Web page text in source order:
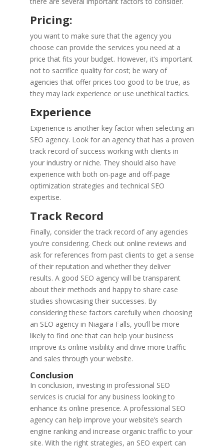
Pricing:
you want to make sure that the agency you
choose can provide the services you need at a
price that fits your budget. However, it’s important
not to sacrifice quality for cost; be wary of
agencies that offer prices too good to be true, as
they may lack experience or use unethical tactics.
Experience
Experience is another key factor when selecting an
SEO agency. Look for an agency that has a proven
track record of success working with clients in
your industry or niche. They should also have
experience with both on-page and off-page
optimization strategies and technical SEO
expertise.
Track Record
Finally, consider the track record of any agencies
you’re considering. Check out online reviews and
ask for references from past clients to get a sense
of their reputation and whether they deliver
results. A good SEO agency will be transparent
about their methods and happy to share case
studies showcasing their successes. By
considering these factors carefully when choosing
an SEO agency in Niagara Falls, you’ll be more
likely to find one that can help your business
improve its online visibility and drive more traffic
and sales through your website.
Conclusion
In conclusion, investing in professional SEO
services is crucial for any business looking to
enhance its online presence. A professional SEO
agency can help improve your website’s search
engine ranking and increase organic traffic to your
site. With the right strategies, an SEO expert can